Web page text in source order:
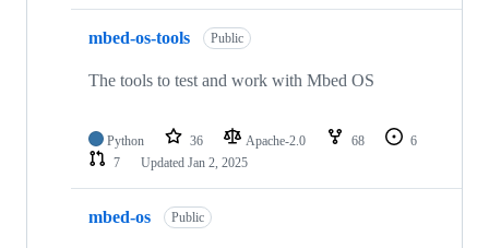
mbed-os-tools Public
The tools to test and work with Mbed OS
Python 36 Apache-2.0 68
6
7
Updated Jan 2, 2025
mbed-os Public